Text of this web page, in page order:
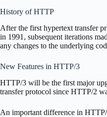
History of HTTP
After the first hypertext transfer
in 1991, subsequent iterations
any changes to the underlying
New Features in HTTP/3
HTTP/3 will be the first major
transfer protocol since HTTP/2
An important difference in